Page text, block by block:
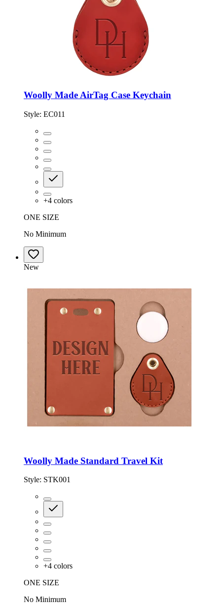
Woolly Made AirTag Case Keychain
Style: EC011
+4 colors
ONE SIZE
No Minimum
New
Woolly Made Standard Travel Kit
Style: STK001
+4 colors
ONE SIZE
No Minimum